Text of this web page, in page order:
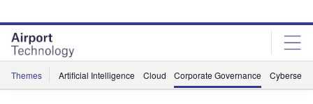
site
menu
page
content
Themes Artificial Intelligence Cloud Corporate Governance